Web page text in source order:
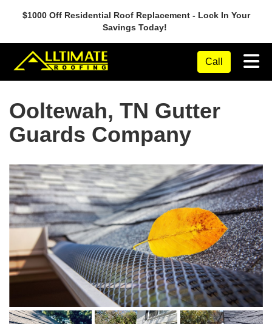
$1000 Off Residential Roof Replacement - Lock In Your
Savings Today!
Call
Ooltewah, TN Gutter
Guards Company